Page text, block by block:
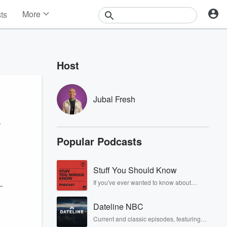
More
Contests
Host
Jubal Fresh
Popular Podcasts
Stuff You Should Know
If you've ever wanted to know about
crime and Rosa Parks, then look no
covered.
Dateline NBC
Current and classic episodes, featuring